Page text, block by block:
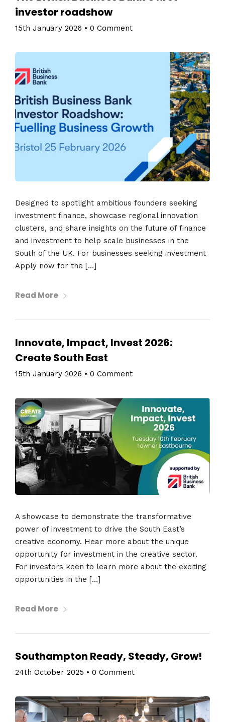
investor roadshow
15th January 2026 • 0 Comment
Designed to spotlight ambitious founders seeking
investment finance, showcase regional innovation
clusters, and share insights on the future of finance
and investment to help scale businesses in the
South of the UK. For businesses seeking investment
Apply now for the […]
Read More
Innovate, Impact, Invest 2026:
Create South East
15th January 2026 • 0 Comment
A showcase to demonstrate the transformative
power of investment to drive the South East’s
creative economy. Hear more about the unique
opportunity for investment in the creative sector.
For investors keen to learn more about the exciting
opportunities in the […]
Read More
Southampton Ready, Steady, Grow!
24th October 2025 • 0 Comment